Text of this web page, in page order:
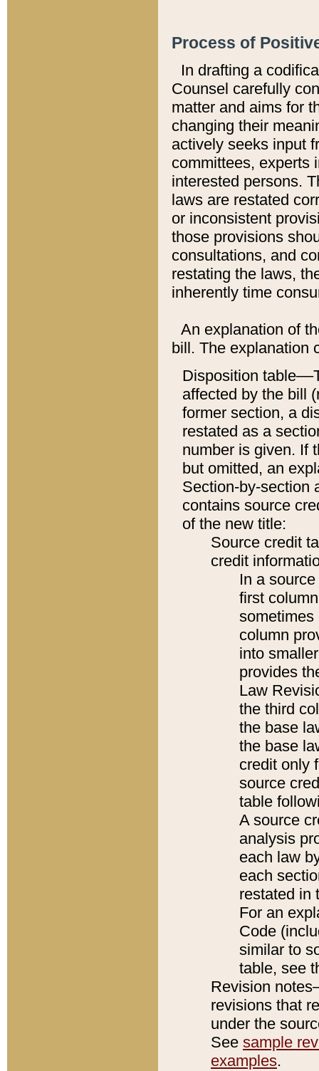
Process of
In drafting a
Counsel carefully
matter and aims for
changing their
actively seeks input
committees, experts
interested persons.
laws are restated
or inconsistent
those provisions
consultations, and
restating the laws,
inherently time
An explanation of
bill. The explanation
Disposition
affected by the bill
former section, a
restated as a
number is given. If
but omitted, an
Section-by-section
contains source
of the new title:
Source credit
credit
In a
first
sometimes
column
into
provides
Law
the third
the base
the base
credit only
source
table
A source
analysis
each law
each
restated in
For an
Code
similar to
table, see
Revision
revisions that
under the
See sample
examples.